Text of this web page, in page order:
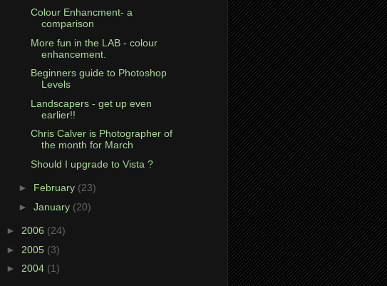
Colour Enhancment- a
comparison
More fun in the LAB - colour
enhancement.
Beginners guide to Photoshop
Levels
Landscapers - get up even
earlier!!
Chris Calver is Photographer of
the month for March
Should I upgrade to Vista ?
► February (23)
► January (20)
► 2006 (24)
► 2005 (3)
► 2004 (1)